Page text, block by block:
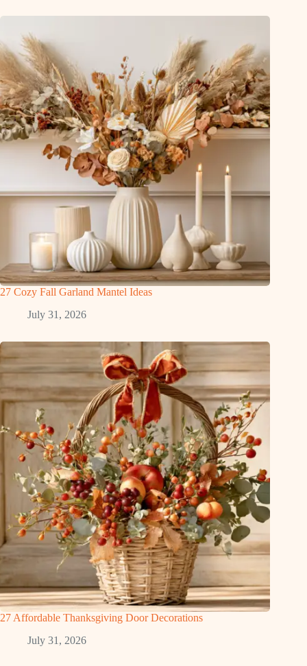
27 Cozy Fall Garland Mantel Ideas
July 31, 2026
27 Affordable Thanksgiving Door Decorations
July 31, 2026